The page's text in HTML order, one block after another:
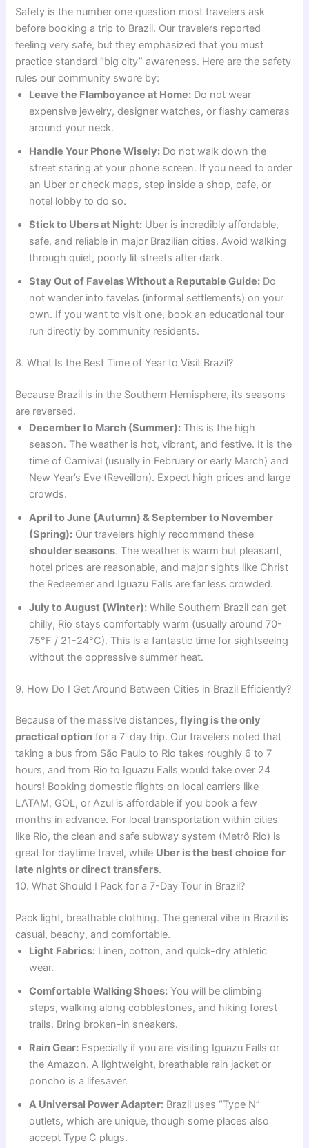
Safety is the number one question most travelers ask
before booking a trip to Brazil. Our travelers reported
feeling very safe, but they emphasized that you must
practice standard “big city” awareness. Here are the safety
rules our community swore by:
Leave the Flamboyance at Home: Do not wear
expensive jewelry, designer watches, or flashy cameras
around your neck.
Handle Your Phone Wisely: Do not walk down the
street staring at your phone screen. If you need to order
an Uber or check maps, step inside a shop, cafe, or
hotel lobby to do so.
Stick to Ubers at Night: Uber is incredibly affordable,
safe, and reliable in major Brazilian cities. Avoid walking
through quiet, poorly lit streets after dark.
Stay Out of Favelas Without a Reputable Guide: Do
not wander into favelas (informal settlements) on your
own. If you want to visit one, book an educational tour
run directly by community residents.
8. What Is the Best Time of Year to Visit Brazil?
Because Brazil is in the Southern Hemisphere, its seasons
are reversed.
December to March (Summer): This is the high
season. The weather is hot, vibrant, and festive. It is the
time of Carnival (usually in February or early March) and
New Year’s Eve (Reveillon). Expect high prices and large
crowds.
April to June (Autumn) & September to November
(Spring): Our travelers highly recommend these
shoulder seasons. The weather is warm but pleasant,
hotel prices are reasonable, and major sights like Christ
the Redeemer and Iguazu Falls are far less crowded.
July to August (Winter): While Southern Brazil can get
chilly, Rio stays comfortably warm (usually around 70-
75°F / 21-24°C). This is a fantastic time for sightseeing
without the oppressive summer heat.
9. How Do I Get Around Between Cities in Brazil Efficiently?
Because of the massive distances,flying is the only
practical option for a 7-day trip. Our travelers noted that
taking a bus from São Paulo to Rio takes roughly 6 to 7
hours, and from Rio to Iguazu Falls would take over 24
hours! Booking domestic flights on local carriers like
LATAM, GOL, or Azul is affordable if you book a few
months in advance. For local transportation within cities
like Rio, the clean and safe subway system (Metrô Rio) is
great for daytime travel, while Uber is the best choice for
late nights or direct transfers.
10. What Should I Pack for a 7-Day Tour in Brazil?
Pack light, breathable clothing. The general vibe in Brazil is
casual, beachy, and comfortable.
Light Fabrics: Linen, cotton, and quick-dry athletic
wear.
Comfortable Walking Shoes: You will be climbing
steps, walking along cobblestones, and hiking forest
trails. Bring broken-in sneakers.
Rain Gear: Especially if you are visiting Iguazu Falls or
the Amazon. A lightweight, breathable rain jacket or
poncho is a lifesaver.
A Universal Power Adapter: Brazil uses “Type N”
outlets, which are unique, though some places also
accept Type C plugs.